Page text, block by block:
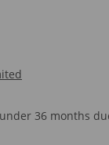
36 months